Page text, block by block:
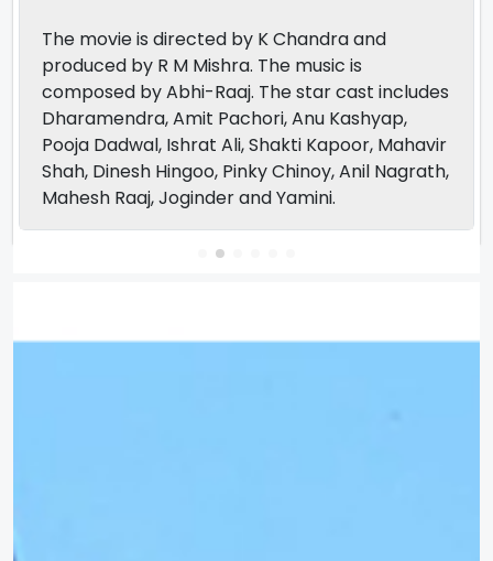
The movie is directed by K Chandra and
produced by R M Mishra. The music is
composed by Abhi-Raaj. The star cast includes
Dharamendra, Amit Pachori, Anu Kashyap,
Pooja Dadwal, Ishrat Ali, Shakti Kapoor, Mahavir
Shah, Dinesh Hingoo, Pinky Chinoy, Anil Nagrath,
Mahesh Raaj, Joginder and Yamini.